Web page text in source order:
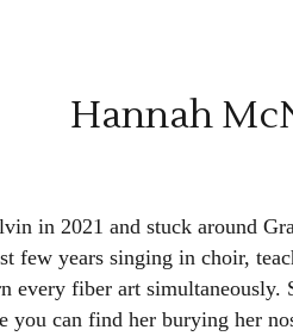
Hannah
in 2021 and stuck around
few years singing in choir,
every fiber art simultaneously.
you can find her burying her